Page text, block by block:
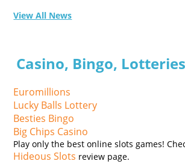
View All News
Casino, Bingo, Lotteries
Euromillions
Lucky Balls Lottery
Besties Bingo
Big Chips Casino
Play only the best online slots games!
Hideous Slots review page.